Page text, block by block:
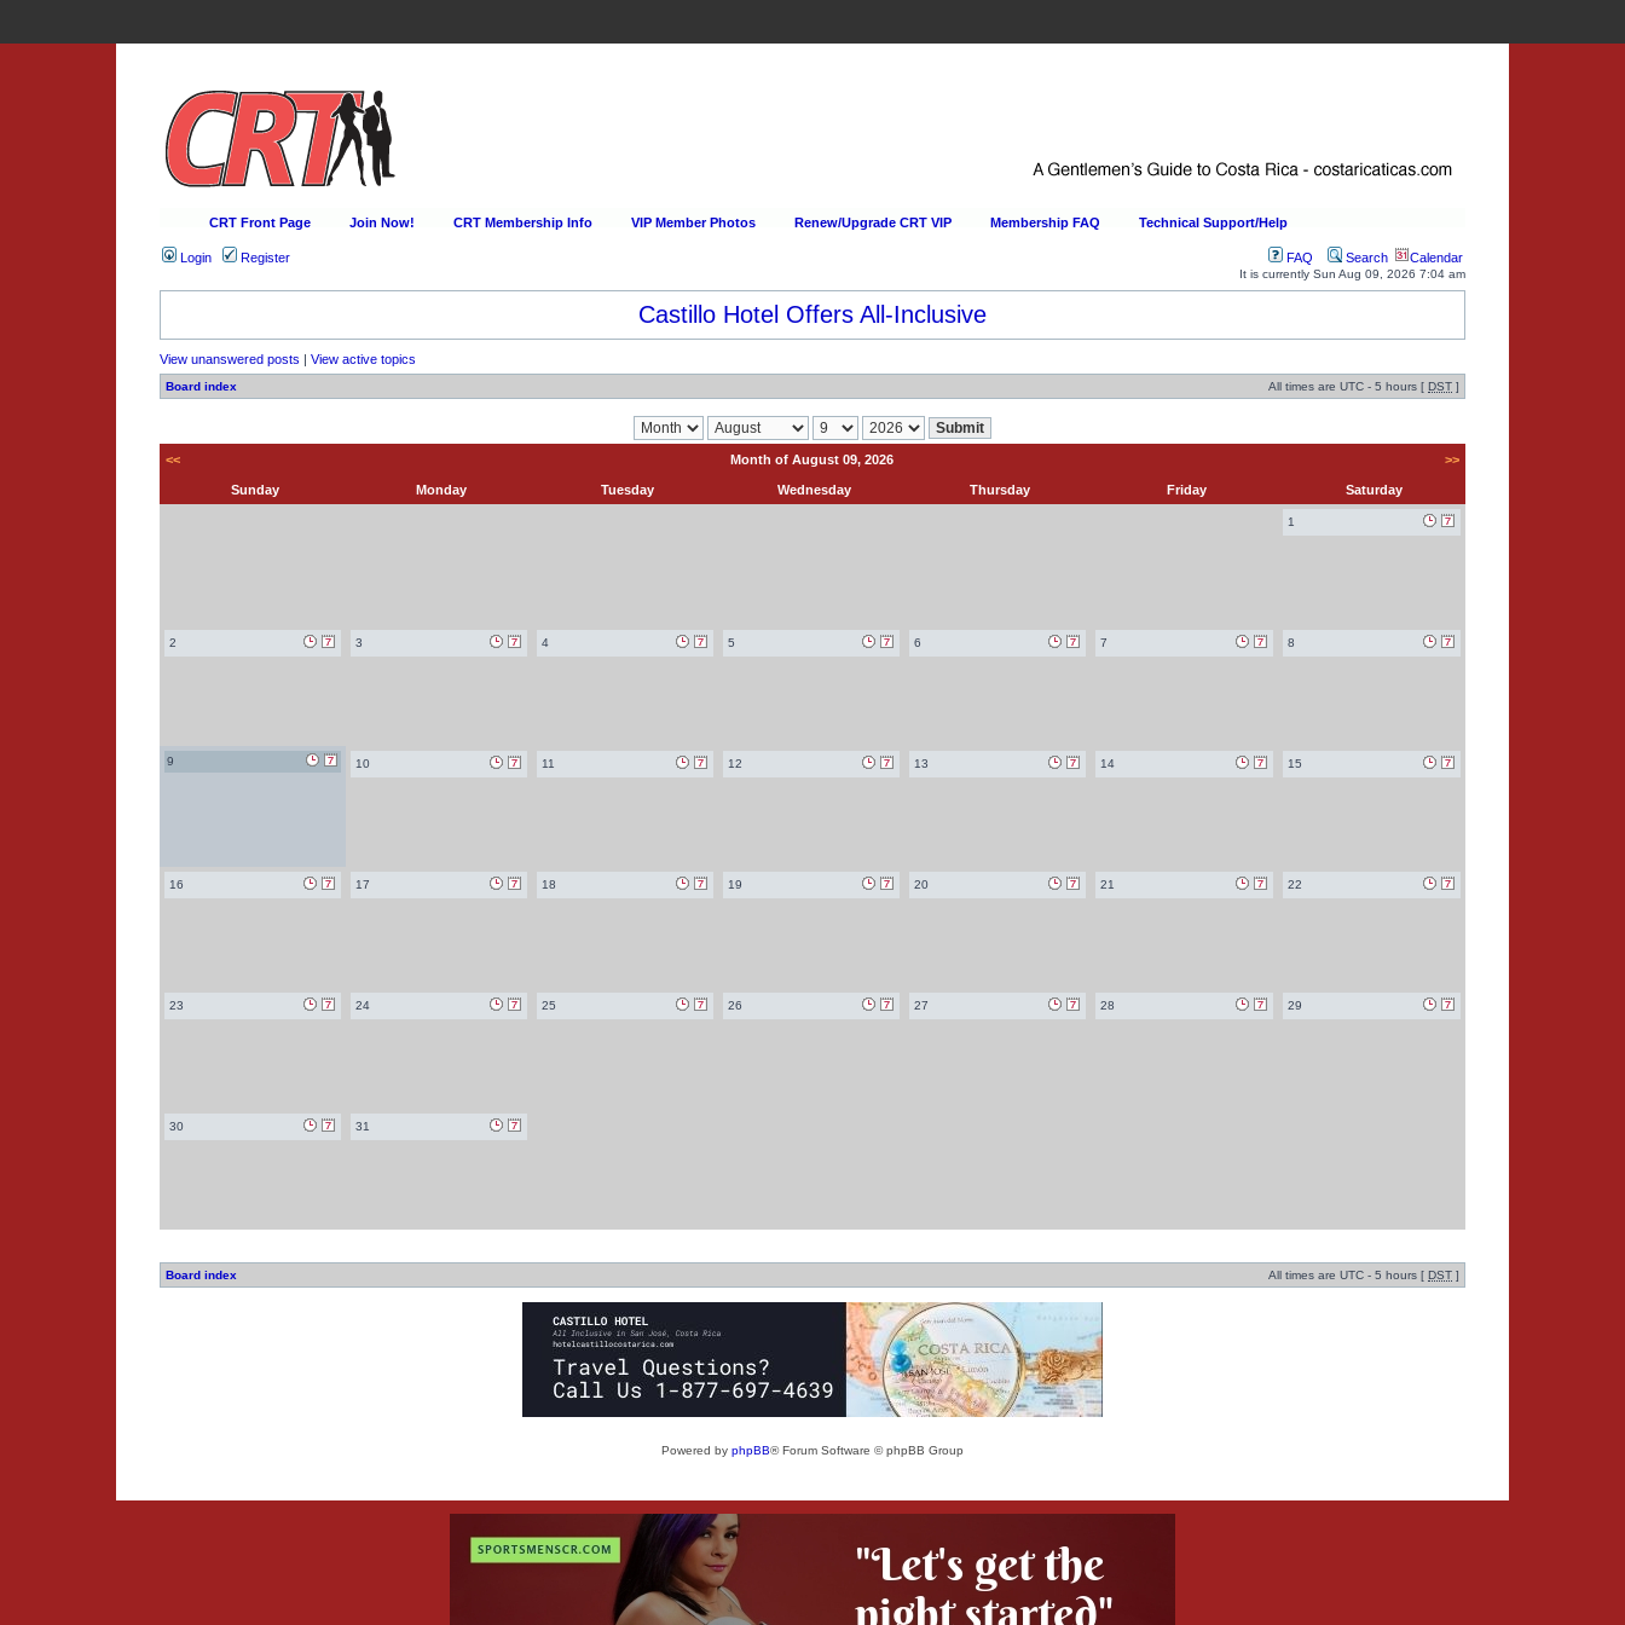
CRT Front Page Join Now! CRT Membership Info VIP Member Photos Renew/Upgrade CRT VIP Membership FAQ Technical Support/Help
Login Register FAQ Search Calendar
It is currently Sun Aug 09, 2026 7:04 am
Castillo Hotel Offers All-Inclusive
View unanswered posts | View active topics
Board index All times are UTC - 5 hours [ DST ]
<< Month of August 09, 2026 >>
Sunday Monday Tuesday Wednesday Thursday Friday Saturday
1
2 3 4 5 6 7 8
9 10 11 12 13 14 15
16 17 18 19 20 21 22
23 24 25 26 27 28 29
30 31
Board index All times are UTC - 5 hours [ DST ]
Powered by phpBB® Forum Software © phpBB Group